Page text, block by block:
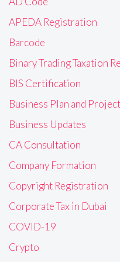
APEDA Registration
Barcode
Binary Trading Taxation
BIS Certification
Business Plan and
Business Updates
CA Consultation
Company Formation
Copyright Registration
Corporate Tax in Dubai
COVID-19
Crypto